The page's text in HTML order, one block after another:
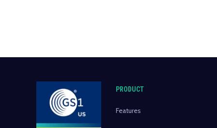
PRODUCT
Features